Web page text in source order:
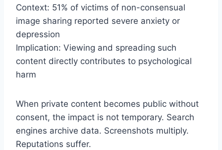
Context: 51% of victims of non-consensual
image sharing reported severe anxiety or
depression
Implication: Viewing and spreading such
content directly contributes to psychological
harm
When private content becomes public without
consent, the impact is not temporary. Search
engines archive data. Screenshots multiply.
Reputations suffer.